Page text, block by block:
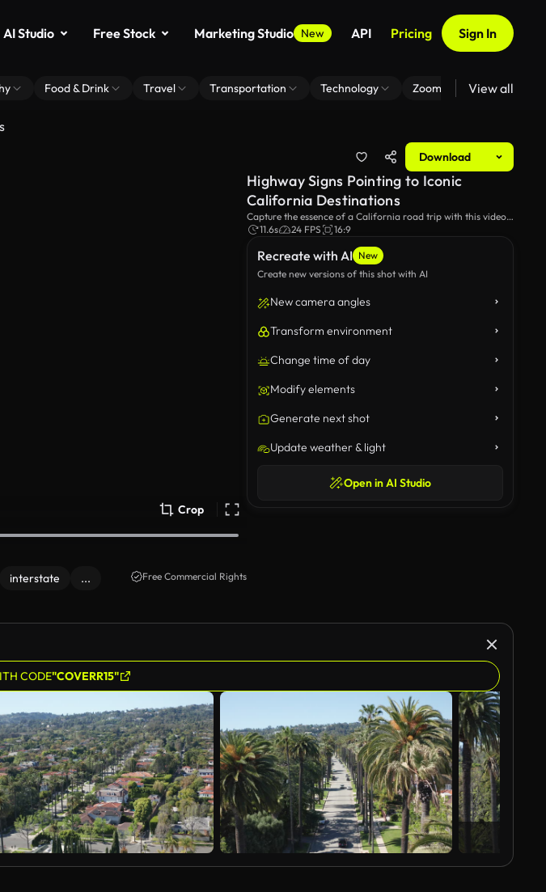
AI Studio Free Stock Marketing Studio New API Pricing Sign In
Food & Drink Travel Transportation Technology Zoom Virtual Backgrounds
View all
Download
Crop
interstate ... Free Commercial Rights
Recreate with AI New
Create new versions of this shot with AI
New camera angles
Transform environment
Change time of day
Modify elements
Generate next shot
Update weather & light
Open in AI Studio
Highway Signs Pointing to Iconic
California Destinations
Capture the essence of a California road trip with this video
of highway signs leading to famous destinations. Perfect for
scenic routes.
11.6s 24 FPS 16:9
CODE"COVERR15"